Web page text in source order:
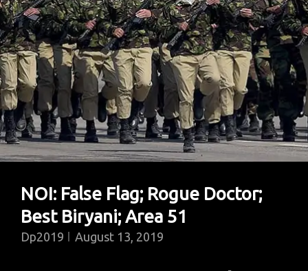
Fight
To
The
End;
Coal
Uninsurable?
NOI: False Flag; Rogue Doctor;
Best Biryani; Area 51
Dp2019 August 13, 2019